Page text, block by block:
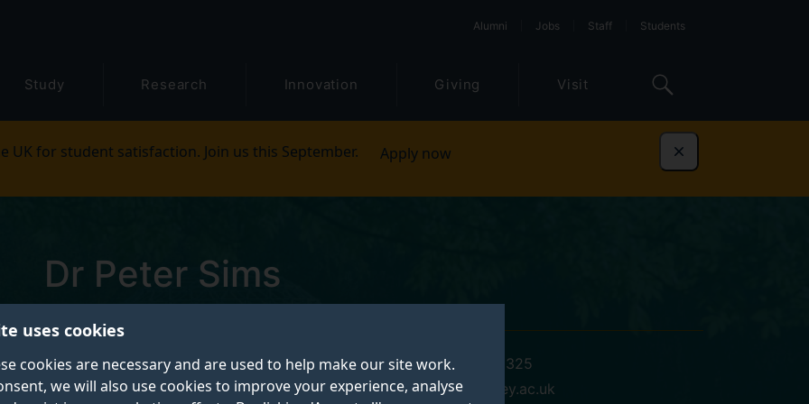
uses cookies
cookies are necessary and are used to help make our site work.
we will also use cookies to improve your experience, analyse
Alumni Jobs Staff Students
Study Research Innovation Giving Visit
UK for student satisfaction. Join us this September. Apply now Dismiss
Dr Peter Sims
Senior Lecturer, Director of Employability
+441483689325
p.sims@surrey.ac.uk